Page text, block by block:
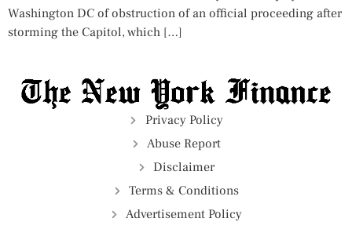
Washington DC of obstruction of an official proceeding after
storming the Capitol, which […]
Privacy Policy
Abuse Report
Disclaimer
Terms & Conditions
Advertisement Policy